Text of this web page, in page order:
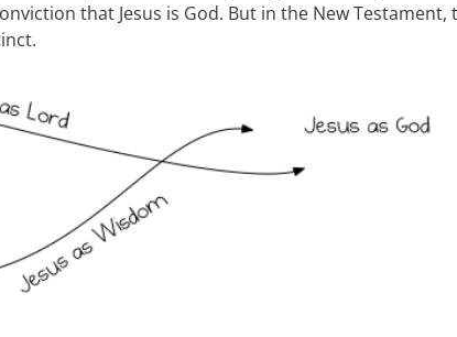
that Jesus is God. But in the New Testament,